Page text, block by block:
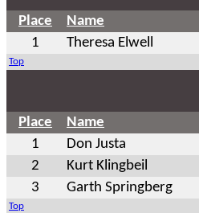
Place Name
1
Theresa Elwell
Top
Place Name
1
Don Justa
2
Kurt Klingbeil
3
Garth Springberg
Top